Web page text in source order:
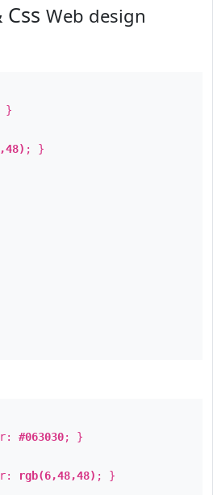
Web design
}
; }
#063030; }
rgb(6,48,48) ; }